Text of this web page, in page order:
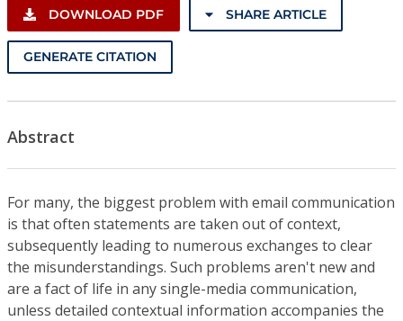
DOWNLOAD PDF SHARE ARTICLE
GENERATE CITATION
Abstract
For many, the biggest problem with email communication
is that often statements are taken out of context,
subsequently leading to numerous exchanges to clear
the misunderstandings. Such problems aren't new and
are a fact of life in any single-media communication,
unless detailed contextual information accompanies the